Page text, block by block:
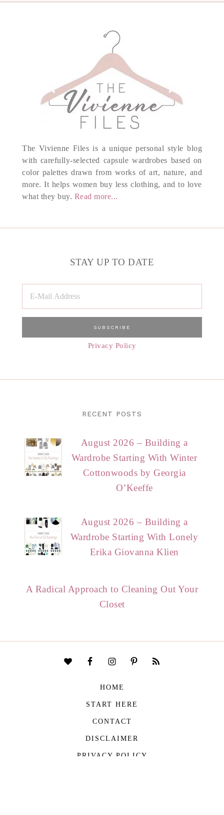
The Vivienne Files is a unique personal style blog
with carefully-selected capsule wardrobes based on
color palettes drawn from works of art, nature, and
more. It helps women buy less clothing, and to love
what they buy. Read more...
STAY UP TO DATE
Privacy Policy
RECENT POSTS
August 2026 – Building a
Wardrobe Starting With Winter
Cottonwoods by Georgia
O’Keeffe
August 2026 – Building a
Wardrobe Starting With Lonely
Erika Giovanna Klien
A Radical Approach to Cleaning Out Your
Closet
HOME
START HERE
CONTACT
DISCLAIMER
PRIVACY POLICY